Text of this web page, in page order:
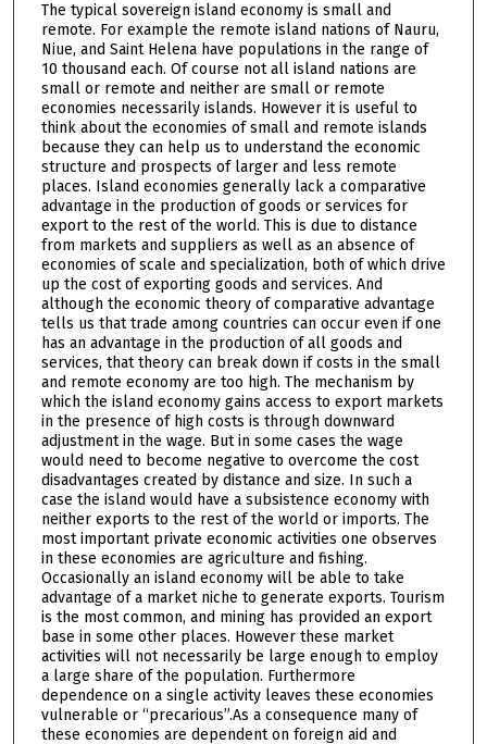
The typical sovereign island economy is small and
remote. For example the remote island nations of Nauru,
Niue, and Saint Helena have populations in the range of
10 thousand each. Of course not all island nations are
small or remote and neither are small or remote
economies necessarily islands. However it is useful to
think about the economies of small and remote islands
because they can help us to understand the economic
structure and prospects of larger and less remote
places. Island economies generally lack a comparative
advantage in the production of goods or services for
export to the rest of the world. This is due to distance
from markets and suppliers as well as an absence of
economies of scale and specialization, both of which drive
up the cost of exporting goods and services. And
although the economic theory of comparative advantage
tells us that trade among countries can occur even if one
has an advantage in the production of all goods and
services, that theory can break down if costs in the small
and remote economy are too high. The mechanism by
which the island economy gains access to export markets
in the presence of high costs is through downward
adjustment in the wage. But in some cases the wage
would need to become negative to overcome the cost
disadvantages created by distance and size. In such a
case the island would have a subsistence economy with
neither exports to the rest of the world or imports. The
most important private economic activities one observes
in these economies are agriculture and fishing.
Occasionally an island economy will be able to take
advantage of a market niche to generate exports. Tourism
is the most common, and mining has provided an export
base in some other places. However these market
activities will not necessarily be large enough to employ
a large share of the population. Furthermore
dependence on a single activity leaves these economies
vulnerable or “precarious”.As a consequence many of
these economies are dependent on foreign aid and